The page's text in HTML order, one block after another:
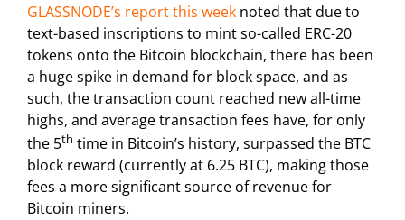
GLASSNODE’s report this week noted that due to
text-based inscriptions to mint so-called ERC-20
tokens onto the Bitcoin blockchain, there has been
a huge spike in demand for block space, and as
such, the transaction count reached new all-time
highs, and average transaction fees have, for only
the 5th time in Bitcoin’s history, surpassed the BTC
block reward (currently at 6.25 BTC), making those
fees a more significant source of revenue for
Bitcoin miners.